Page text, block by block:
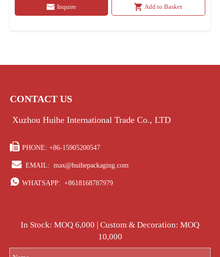
Inquire Add to Basket
CONTACT US
Xuzhou Huihe International Trade Co., LTD
 PHONE: +86-15905200547
 EMAIL: max@huihepackaging.com
 WHATSAPP: +8618168787979
In Stock: MOQ 6,000 | Custom & Decoration: MOQ
10,000